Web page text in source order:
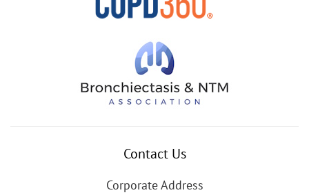
Contact Us
Corporate Address